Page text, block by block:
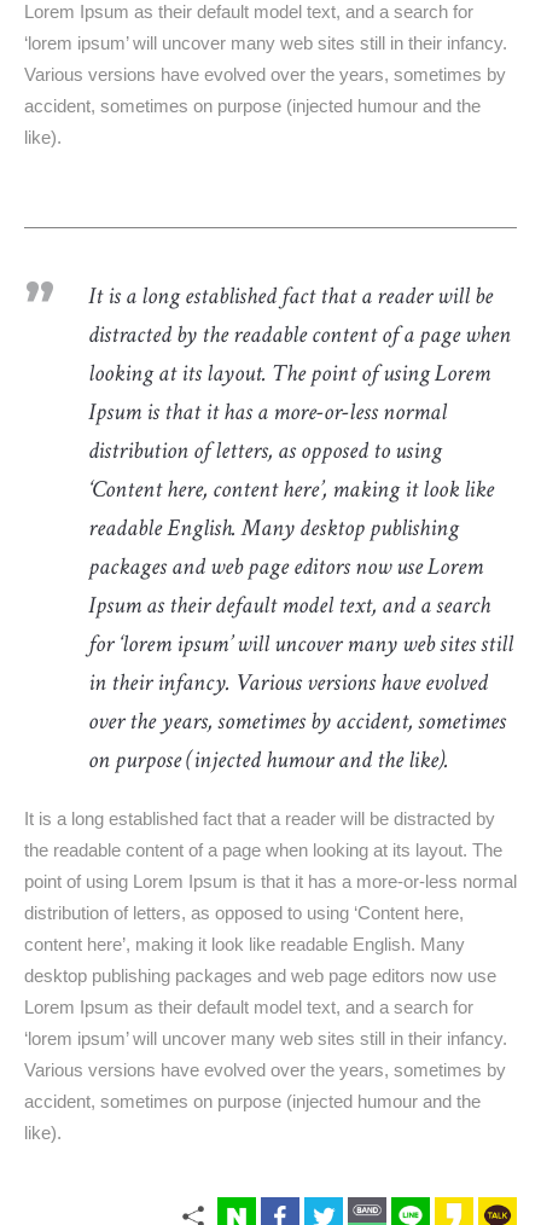
Lorem Ipsum as their default model text, and a search for
‘lorem ipsum’ will uncover many web sites still in their infancy.
Various versions have evolved over the years, sometimes by
accident, sometimes on purpose (injected humour and the
like).
It is a long established fact that a reader will be
distracted by the readable content of a page when
looking at its layout. The point of using Lorem
Ipsum is that it has a more-or-less normal
distribution of letters, as opposed to using
‘Content here, content here’, making it look like
readable English. Many desktop publishing
packages and web page editors now use Lorem
Ipsum as their default model text, and a search
for ‘lorem ipsum’ will uncover many web sites still
in their infancy. Various versions have evolved
over the years, sometimes by accident, sometimes
on purpose (injected humour and the like).
It is a long established fact that a reader will be distracted by
the readable content of a page when looking at its layout. The
point of using Lorem Ipsum is that it has a more-or-less normal
distribution of letters, as opposed to using ‘Content here,
content here’, making it look like readable English. Many
desktop publishing packages and web page editors now use
Lorem Ipsum as their default model text, and a search for
‘lorem ipsum’ will uncover many web sites still in their infancy.
Various versions have evolved over the years, sometimes by
accident, sometimes on purpose (injected humour and the
like).